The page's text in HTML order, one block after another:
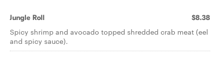
Jungle Roll $8.38
Spicy shrimp and avocado topped shredded crab meat (eel
and spicy sauce).